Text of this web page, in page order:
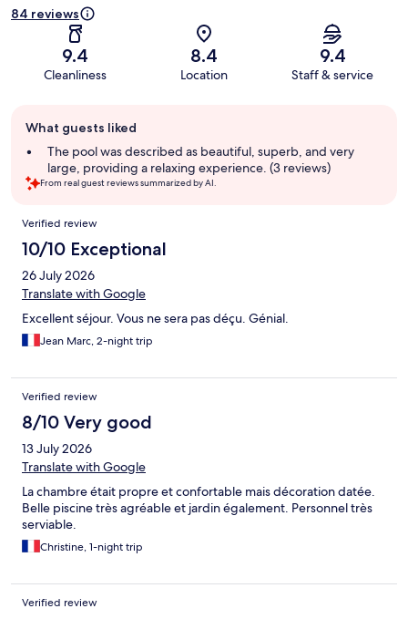
84 reviews
9.4
Cleanliness
8.4
Location
9.4
Staff & service
review
summary
What guests liked
The pool was described as beautiful, superb, and very
large, providing a relaxing experience. (3 reviews)
From real guest reviews summarized by AI.
Reviews
Verified review
10/10 Exceptional
26 July 2026
Translate with Google
Excellent séjour. Vous ne sera pas déçu. Génial.
Jean Marc, 2-night trip
Verified review
8/10 Very good
13 July 2026
Translate with Google
La chambre était propre et confortable mais décoration datée.
Belle piscine très agréable et jardin également. Personnel très
serviable.
Christine, 1-night trip
Verified review